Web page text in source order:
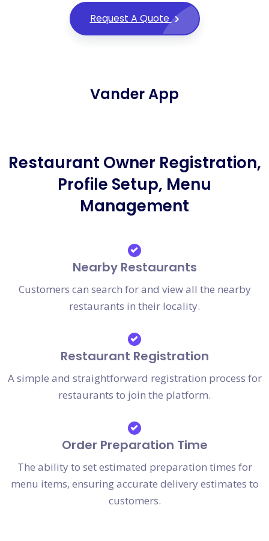
Request A Quote
Vander App
Restaurant Owner Registration,
Profile Setup, Menu
Management
Nearby Restaurants
Customers can search for and view all the nearby
restaurants in their locality.
Restaurant Registration
A simple and straightforward registration process for
restaurants to join the platform.
Order Preparation Time
The ability to set estimated preparation times for
menu items, ensuring accurate delivery estimates to
customers.